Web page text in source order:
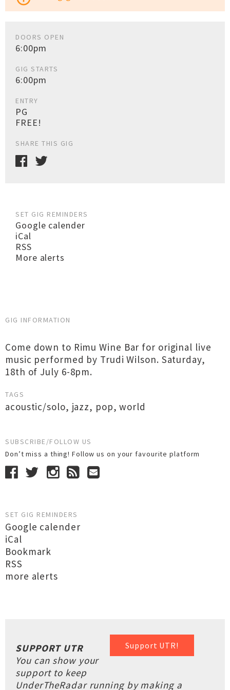
DOORS OPEN
6:00pm
GIG STARTS
6:00pm
ENTRY
PG
FREE!
SHARE THIS GIG
SET GIG REMINDERS
Google calender
iCal
RSS
More alerts
GIG INFORMATION
Come down to Rimu Wine Bar for original live
music performed by Trudi Wilson. Saturday,
18th of July 6-8pm.
TAGS
acoustic/solo, jazz, pop,world
SUBSCRIBE/FOLLOW US
Don’t miss a thing! Follow us on your favourite platform
SET GIG REMINDERS
Google calender
iCal
Bookmark
RSS
more alerts
Support UTR!
SUPPORT UTR
You can show your
support to keep
UnderTheRadar running by making a